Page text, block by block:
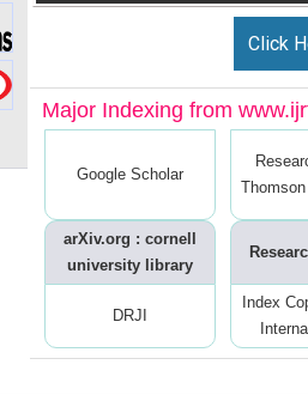
Click
Major Indexing from
Google Scholar
arXiv.org : cornell
university library
DRJI
Index